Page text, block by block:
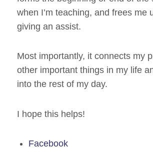
when I’m teaching, and frees me
giving an assist.
Most importantly, it connects my
other important things in my life
into the rest of my day.
I hope this helps!
Facebook